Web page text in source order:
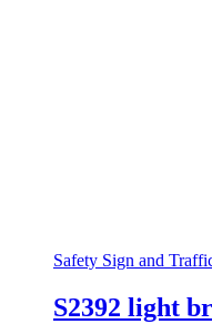
Safety Sign and
S2392 light